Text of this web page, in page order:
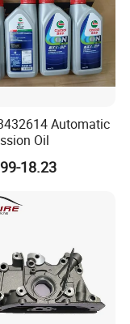
Automatic
Oil
18.23